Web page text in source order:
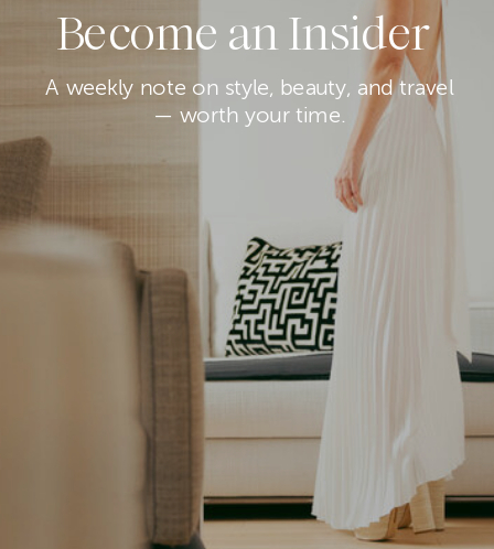
Become an Insider
A weekly note on style, beauty, and travel
— worth your time.